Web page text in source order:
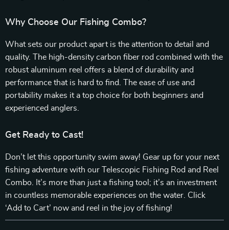
Why Choose Our Fishing Combo?
What sets our product apart is the attention to detail and
quality. The high-density carbon fiber rod combined with the
robust aluminum reel offers a blend of durability and
performance that is hard to find. The ease of use and
portability makes it a top choice for both beginners and
experienced anglers.
Get Ready to Cast!
Don’t let this opportunity swim away! Gear up for your next
fishing adventure with our Telescopic Fishing Rod and Reel
Combo. It’s more than just a fishing tool; it’s an investment
in countless memorable experiences on the water. Click
‘Add to Cart’ now and reel in the joy of fishing!